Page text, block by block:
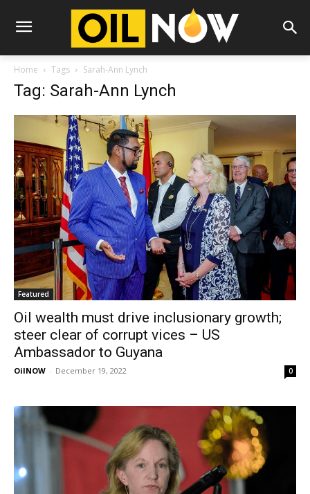
Home Tags Sarah-Ann Lynch
Tag: Sarah-Ann Lynch
Featured
Oil wealth must drive inclusionary growth;
steer clear of corrupt vices – US
Ambassador to Guyana
OilNOW - December 19, 2022 0